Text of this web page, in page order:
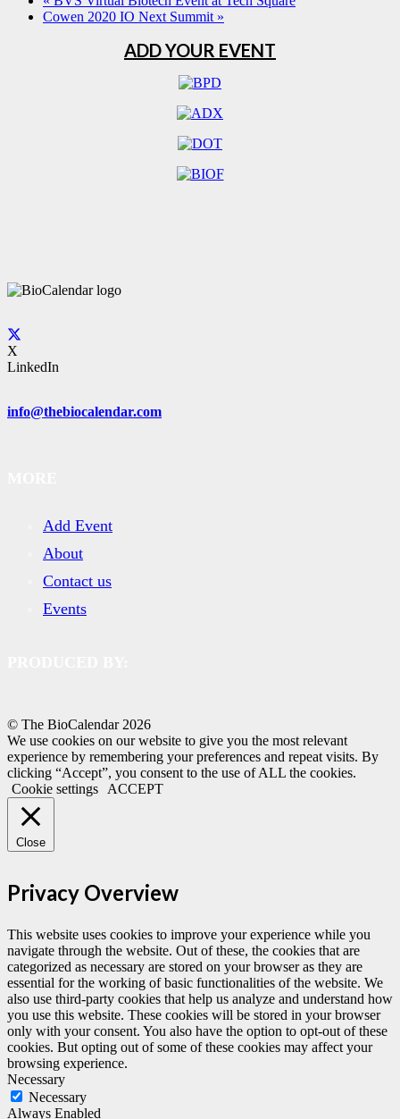
Cowen 2020 IO Next Summit »
ADD YOUR EVENT
X
LinkedIn
info@thebiocalendar.com
Add Event
About
Contact us
Events
© The BioCalendar2026
We use cookies on our website to give you the most relevant
experience by remembering your preferences and repeat visits. By
clicking “Accept”, you consent to the use of ALL the cookies.
Cookie settings ACCEPT
Close
Privacy Overview
This website uses cookies to improve your experience while you
navigate through the website. Out of these, the cookies that are
categorized as necessary are stored on your browser as they are
essential for the working of basic functionalities of the website. We
also use third-party cookies that help us analyze and understand how
you use this website. These cookies will be stored in your browser
only with your consent. You also have the option to opt-out of these
cookies. But opting out of some of these cookies may affect your
browsing experience.
Necessary
Necessary
Always Enabled